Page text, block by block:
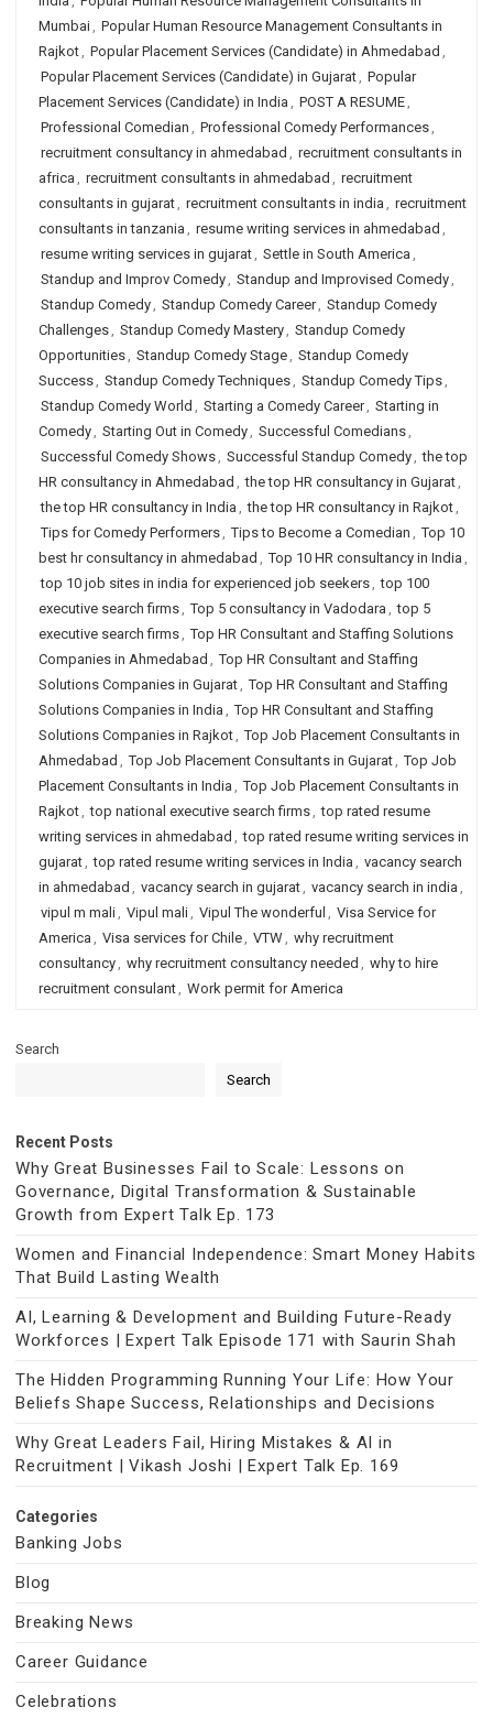
Mumbai, Popular Human Resource Management Consultants in
Rajkot, Popular Placement Services (Candidate) in Ahmedabad ,
Popular Placement Services (Candidate) in Gujarat, Popular
Placement Services (Candidate) in India , POST A RESUME,
Professional Comedian , Professional Comedy Performances,
recruitment consultancy in ahmedabad , recruitment consultants in
africa , recruitment consultants in ahmedabad , recruitment
consultants in gujarat, recruitment consultants in india , recruitment
consultants in tanzania , resume writing services in ahmedabad ,
resume writing services in gujarat, Settle in South America ,
Standup and Improv Comedy, Standup and Improvised Comedy,
Standup Comedy, Standup Comedy Career, Standup Comedy
Challenges, Standup Comedy Mastery, Standup Comedy
Opportunities, Standup Comedy Stage, Standup Comedy
Success, Standup Comedy Techniques, Standup Comedy Tips,
Standup Comedy World , Starting a Comedy Career, Starting in
Comedy, Starting Out in Comedy, Successful Comedians,
Successful Comedy Shows, Successful Standup Comedy, the top
HR consultancy in Ahmedabad , the top HR consultancy in Gujarat,
the top HR consultancy in India , the top HR consultancy in Rajkot,
Tips for Comedy Performers, Tips to Become a Comedian , Top 10
best hr consultancy in ahmedabad , Top 10 HR consultancy in India ,
top 10 job sites in india for experienced job seekers, top 100
executive search firms, Top 5 consultancy in Vadodara , top 5
executive search firms, Top HR Consultant and Staffing Solutions
Companies in Ahmedabad , Top HR Consultant and Staffing
Solutions Companies in Gujarat, Top HR Consultant and Staffing
Solutions Companies in India , Top HR Consultant and Staffing
Solutions Companies in Rajkot, Top Job Placement Consultants in
Ahmedabad , Top Job Placement Consultants in Gujarat, Top Job
Placement Consultants in India , Top Job Placement Consultants in
Rajkot, top national executive search firms, top rated resume
writing services in ahmedabad , top rated resume writing services in
gujarat, top rated resume writing services in India , vacancy search
in ahmedabad , vacancy search in gujarat, vacancy search in india ,
vipul m mali, Vipul mali, Vipul The wonderful , Visa Service for
America , Visa services for Chile, VTW, why recruitment
consultancy, why recruitment consultancy needed , why to hire
recruitment consulant, Work permit for America
Search
Search
Recent Posts
Why Great Businesses Fail to Scale: Lessons on
Governance, Digital Transformation & Sustainable
Growth from Expert Talk Ep. 173
Women and Financial Independence: Smart Money Habits
That Build Lasting Wealth
AI, Learning & Development and Building Future-Ready
Workforces | Expert Talk Episode 171 with Saurin Shah
The Hidden Programming Running Your Life: How Your
Beliefs Shape Success, Relationships and Decisions
Why Great Leaders Fail, Hiring Mistakes & AI in
Recruitment | Vikash Joshi | Expert Talk Ep. 169
Categories
Banking Jobs
Blog
Breaking News
Career Guidance
Celebrations